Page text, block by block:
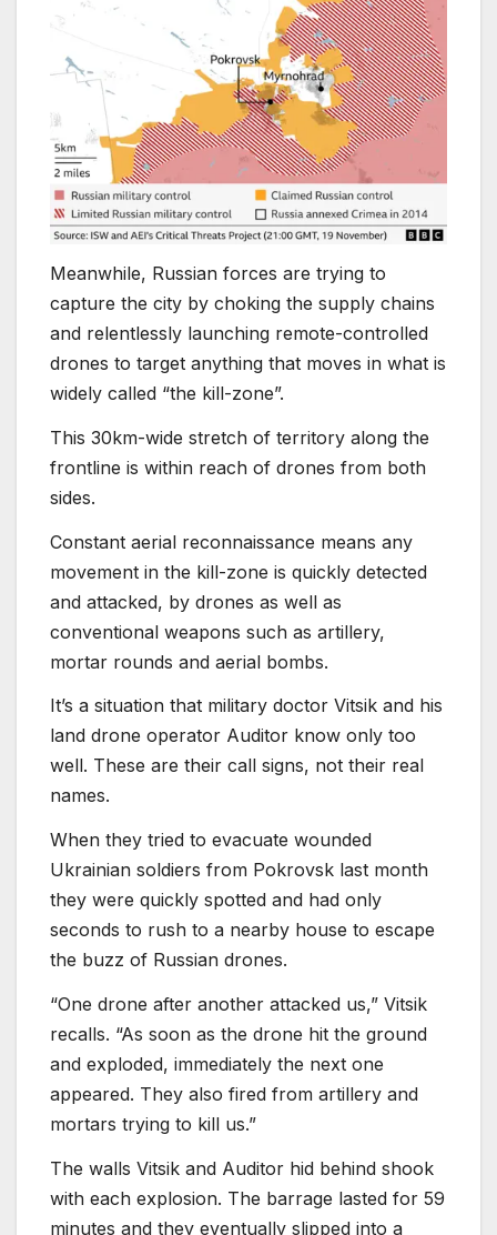
Meanwhile, Russian forces are trying to
capture the city by choking the supply chains
and relentlessly launching remote-controlled
drones to target anything that moves in what is
widely called “the kill-zone”.
This 30km-wide stretch of territory along the
frontline is within reach of drones from both
sides.
Constant aerial reconnaissance means any
movement in the kill-zone is quickly detected
and attacked, by drones as well as
conventional weapons such as artillery,
mortar rounds and aerial bombs.
It’s a situation that military doctor Vitsik and his
land drone operator Auditor know only too
well. These are their call signs, not their real
names.
When they tried to evacuate wounded
Ukrainian soldiers from Pokrovsk last month
they were quickly spotted and had only
seconds to rush to a nearby house to escape
the buzz of Russian drones.
“One drone after another attacked us,” Vitsik
recalls. “As soon as the drone hit the ground
and exploded, immediately the next one
appeared. They also fired from artillery and
mortars trying to kill us.”
The walls Vitsik and Auditor hid behind shook
with each explosion. The barrage lasted for 59
minutes and they eventually slipped into a